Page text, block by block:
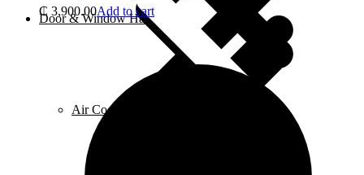
Door & Window Hardware
Air Coolers
₵ 3,900.00Add to cart